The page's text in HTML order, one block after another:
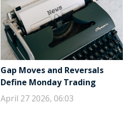
Gap Moves and Reversals
Define Monday Trading
April 27 2026, 06:03